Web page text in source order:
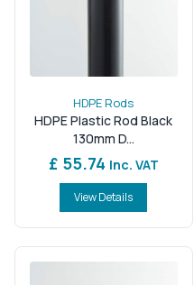
HDPE Rods
HDPE Plastic Rod Black
130mm D...
£ 55.74 Inc. VAT
View Details